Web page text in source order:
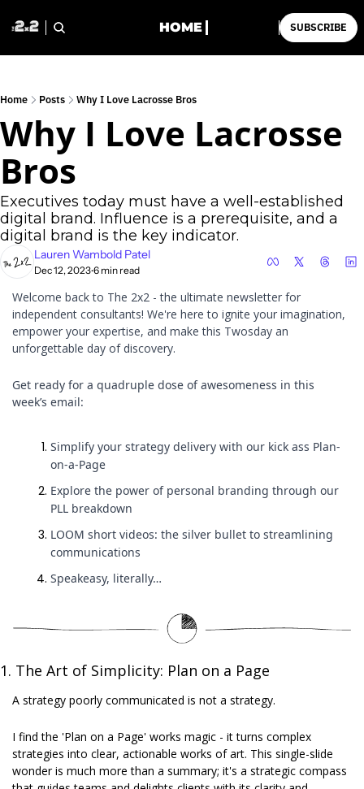
HOME SUBSCRIBE
Home Posts Why I Love Lacrosse Bros
Why I Love Lacrosse
Bros
Executives today must have a well-established
digital brand. Influence is a prerequisite, and a
digital brand is the key indicator.
Lauren Wambold Patel
Dec 12, 2023•6 min read
Welcome back to The 2x2 - the ultimate newsletter for
independent consultants! We're here to ignite your imagination,
empower your expertise, and make this Twosday an
unforgettable day of discovery.
Get ready for a quadruple dose of awesomeness in this
week’s email:
Simplify your strategy delivery with our kick ass Plan-
on-a-Page
Explore the power of personal branding through our
PLL breakdown
LOOM short videos: the silver bullet to streamlining
communications
Speakeasy, literally…
1. The Art of Simplicity: Plan on a Page
A strategy poorly communicated is not a strategy.
I find the 'Plan on a Page' works magic - it turns complex
strategies into clear, actionable works of art. This single-slide
wonder is much more than a summary; it's a strategic compass